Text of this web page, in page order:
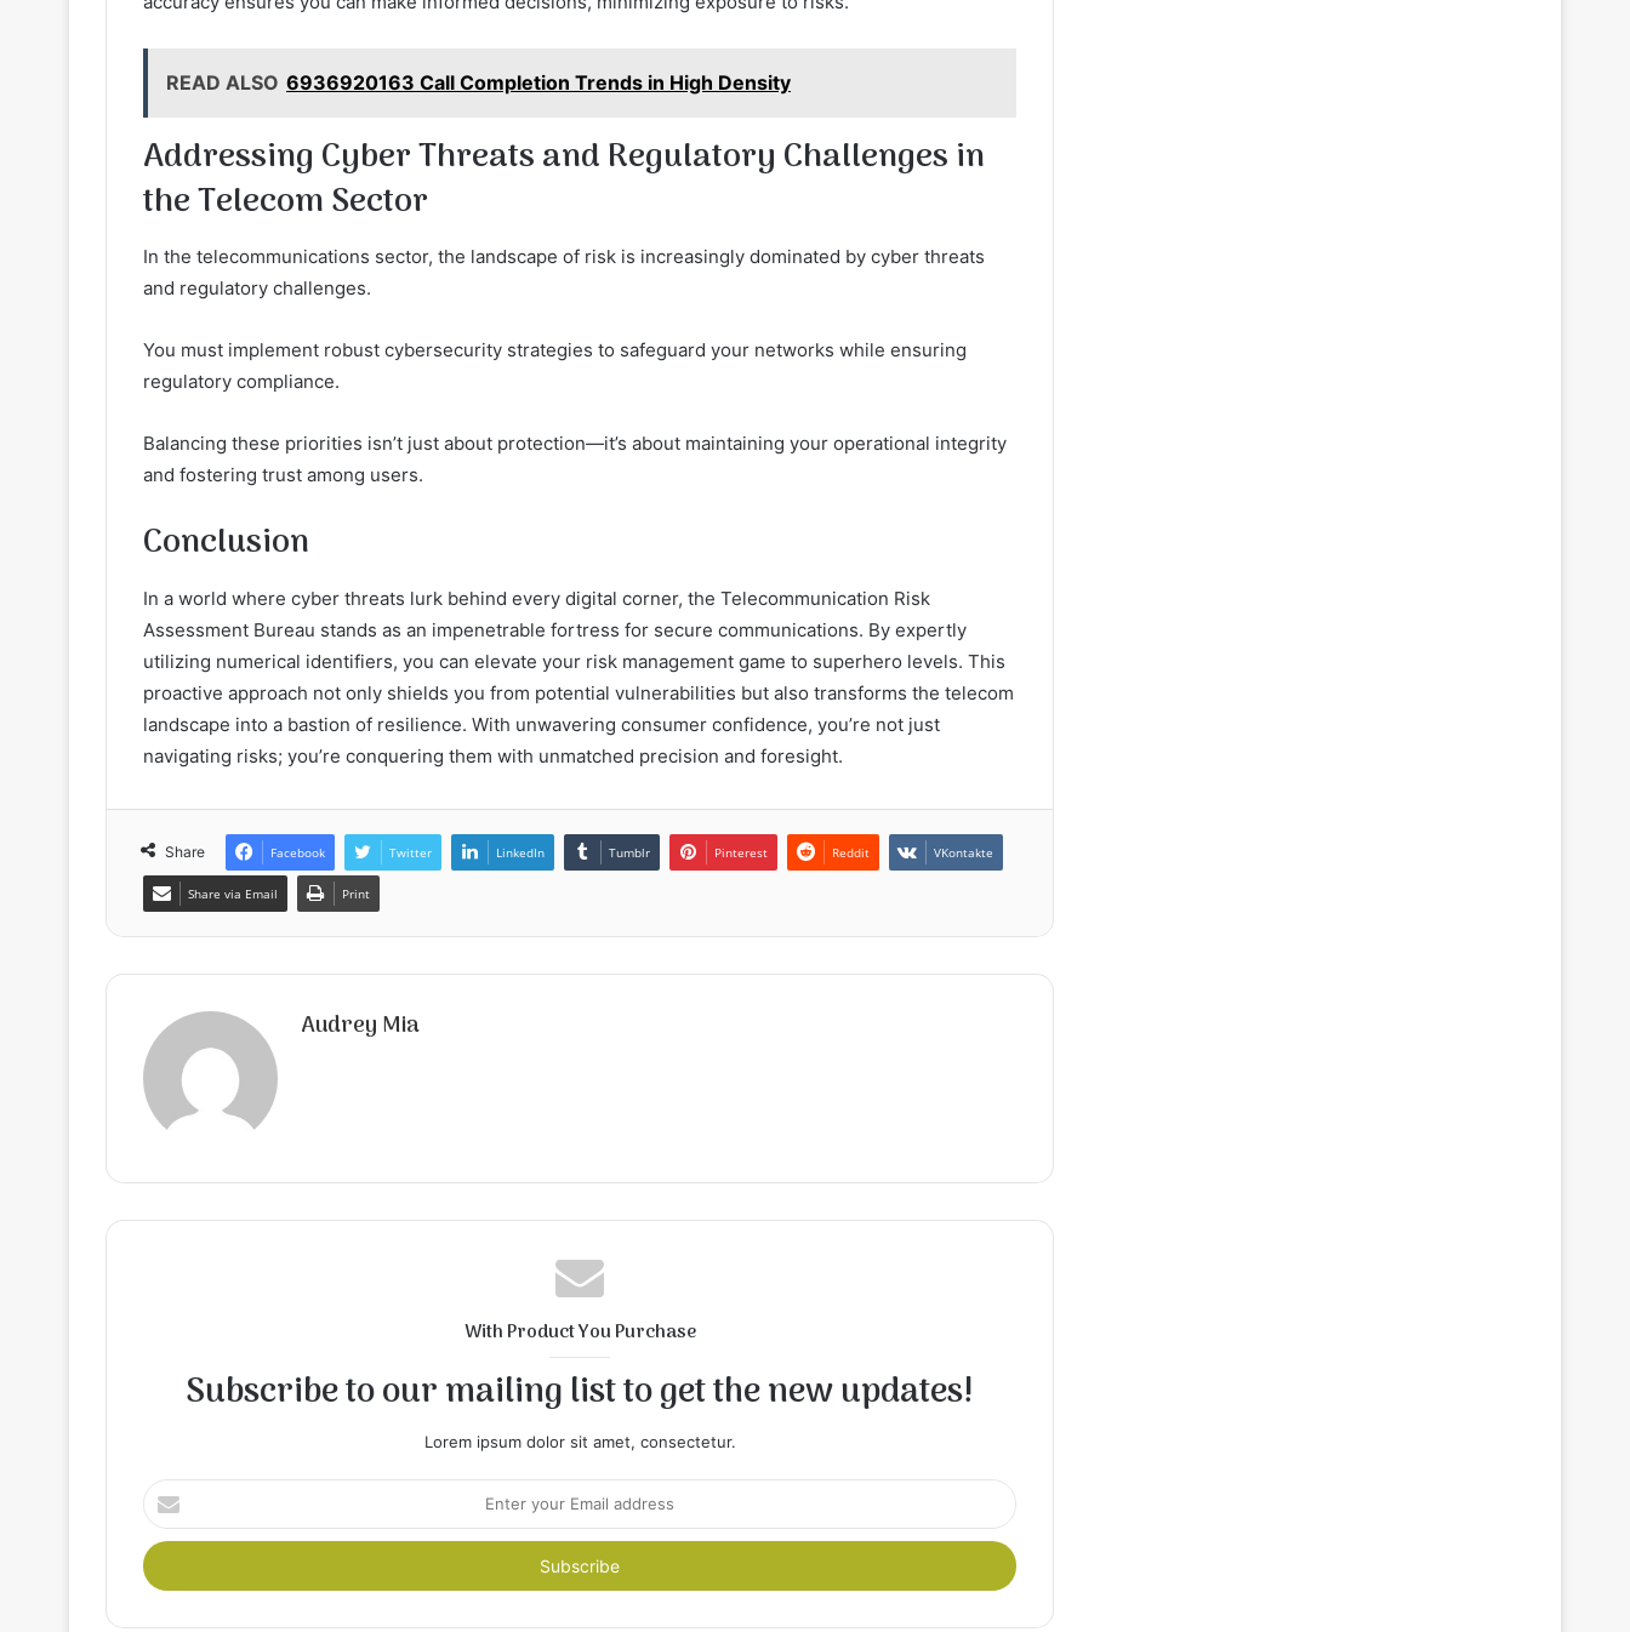
READ ALSO 6936920163 Call Completion Trends in High Density
Addressing Cyber Threats and Regulatory Challenges in
the Telecom Sector
In the telecommunications sector, the landscape of risk is increasingly dominated by cyber threats
and regulatory challenges.
You must implement robust cybersecurity strategies to safeguard your networks while ensuring
regulatory compliance.
Balancing these priorities isn’t just about protection—it’s about maintaining your operational integrity
and fostering trust among users.
Conclusion
In a world where cyber threats lurk behind every digital corner, the Telecommunication Risk
Assessment Bureau stands as an impenetrable fortress for secure communications. By expertly
utilizing numerical identifiers, you can elevate your risk management game to superhero levels. This
proactive approach not only shields you from potential vulnerabilities but also transforms the telecom
landscape into a bastion of resilience. With unwavering consumer confidence, you’re not just
navigating risks; you’re conquering them with unmatched precision and foresight.
Share Facebook Twitter LinkedIn Tumblr Pinterest Reddit VKontakte
Share via Email Print
Audrey Mia
With Product You Purchase
Subscribe to our mailing list to get the new updates!
Lorem ipsum dolor sit amet, consectetur.
Enter
your
Email
address